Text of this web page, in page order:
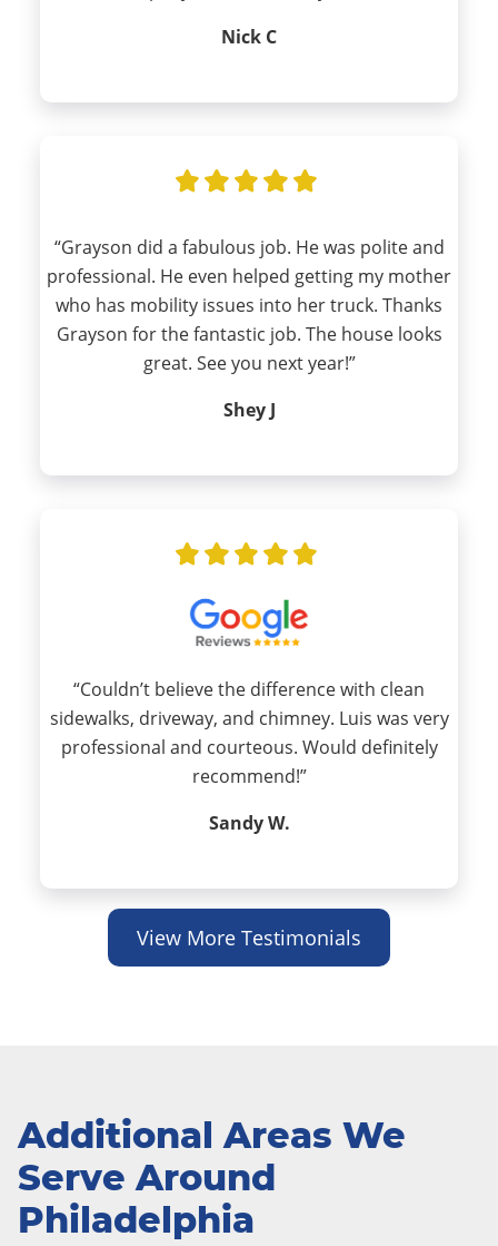
Nick C
“Grayson did a fabulous job. He was polite and
professional. He even helped getting my mother
who has mobility issues into her truck. Thanks
Grayson for the fantastic job. The house looks
great. See you next year!”
Shey J
“Couldn’t believe the difference with clean
sidewalks, driveway, and chimney. Luis was very
professional and courteous. Would definitely
recommend!”
Sandy W.
View More Testimonials
Additional Areas We
Serve Around
Philadelphia